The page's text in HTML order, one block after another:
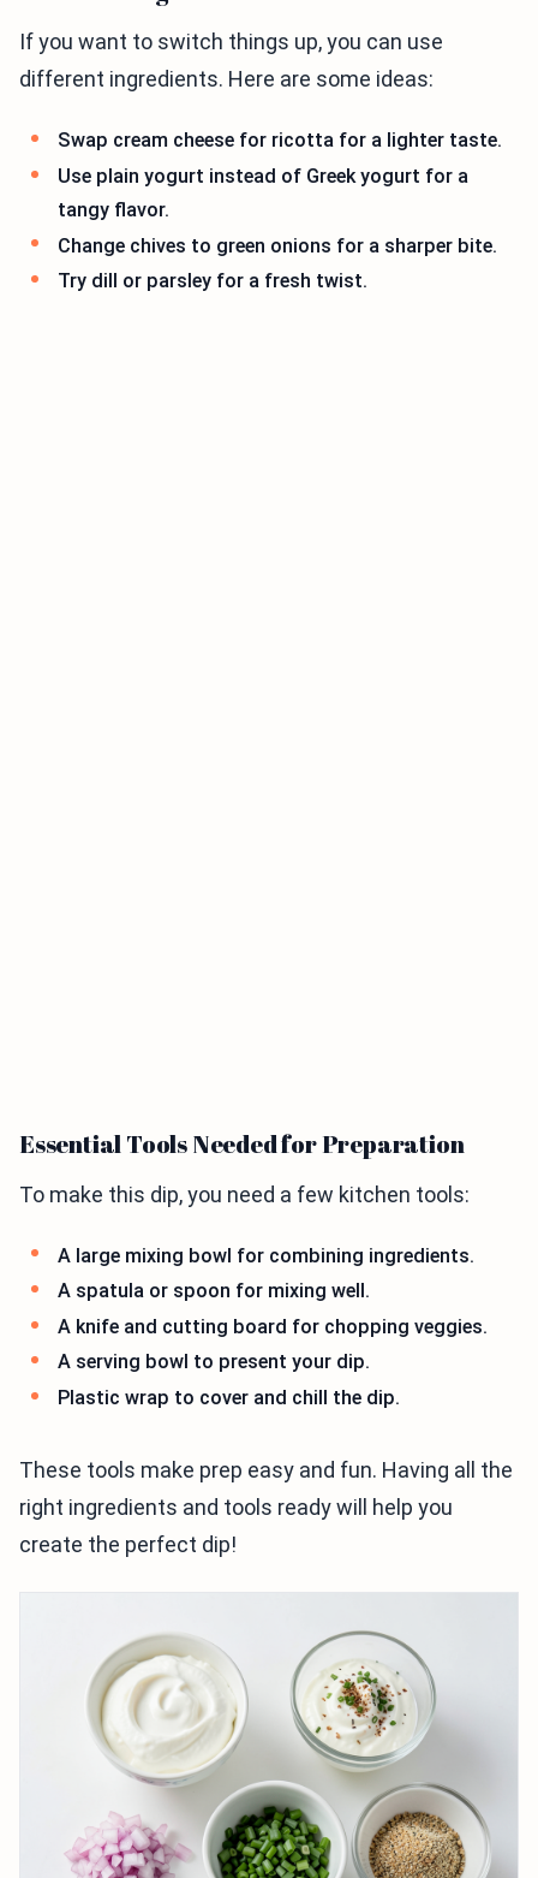
If you want to switch things up, you can use
different ingredients. Here are some ideas:
Swap cream cheese for ricotta for a lighter taste.
Use plain yogurt instead of Greek yogurt for a
tangy flavor.
Change chives to green onions for a sharper bite.
Try dill or parsley for a fresh twist.
Essential Tools Needed for Preparation
To make this dip, you need a few kitchen tools:
A large mixing bowl for combining ingredients.
A spatula or spoon for mixing well.
A knife and cutting board for chopping veggies.
A serving bowl to present your dip.
Plastic wrap to cover and chill the dip.
These tools make prep easy and fun. Having all the
right ingredients and tools ready will help you
create the perfect dip!